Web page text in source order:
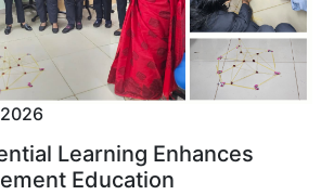
Learning Enhances
Education